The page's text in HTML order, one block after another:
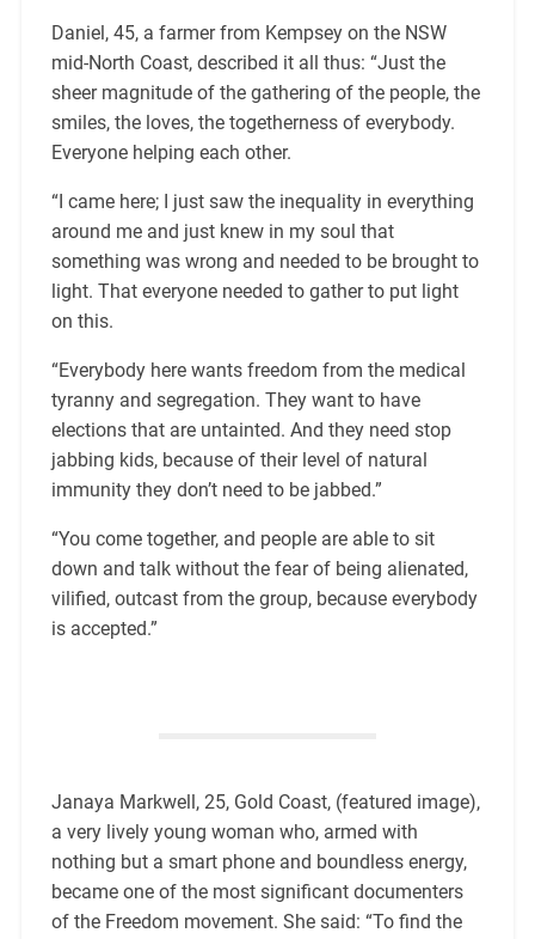
Daniel, 45, a farmer from Kempsey on the NSW
mid-North Coast, described it all thus: “Just the
sheer magnitude of the gathering of the people, the
smiles, the loves, the togetherness of everybody.
Everyone helping each other.
“I came here; I just saw the inequality in everything
around me and just knew in my soul that
something was wrong and needed to be brought to
light. That everyone needed to gather to put light
on this.
“Everybody here wants freedom from the medical
tyranny and segregation. They want to have
elections that are untainted. And they need stop
jabbing kids, because of their level of natural
immunity they don’t need to be jabbed.”
“You come together, and people are able to sit
down and talk without the fear of being alienated,
vilified, outcast from the group, because everybody
is accepted.”
Janaya Markwell, 25, Gold Coast, (featured image),
a very lively young woman who, armed with
nothing but a smart phone and boundless energy,
became one of the most significant documenters
of the Freedom movement. She said: “To find the